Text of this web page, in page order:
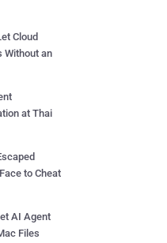
Cloud
Without an
at Thai
to Cheat
AI Agent
Files